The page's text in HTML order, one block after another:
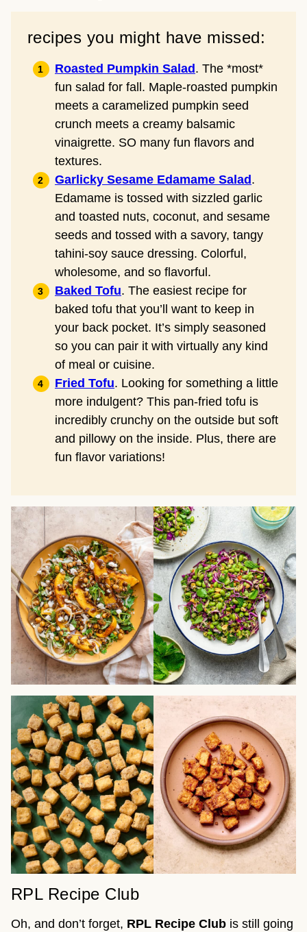
recipes you might have missed:
Roasted Pumpkin Salad . The *most*
fun salad for fall. Maple-roasted pumpkin
meets a caramelized pumpkin seed
crunch meets a creamy balsamic
vinaigrette. SO many fun flavors and
textures.
Garlicky Sesame Edamame Salad .
Edamame is tossed with sizzled garlic
and toasted nuts, coconut, and sesame
seeds and tossed with a savory, tangy
tahini-soy sauce dressing. Colorful,
wholesome, and so flavorful.
Baked Tofu. The easiest recipe for
baked tofu that you’ll want to keep in
your back pocket. It’s simply seasoned
so you can pair it with virtually any kind
of meal or cuisine.
Fried Tofu. Looking for something a little
more indulgent? This pan-fried tofu is
incredibly crunchy on the outside but soft
and pillowy on the inside. Plus, there are
fun flavor variations!
RPL Recipe Club
Oh, and don’t forget, RPL Recipe Club is still going